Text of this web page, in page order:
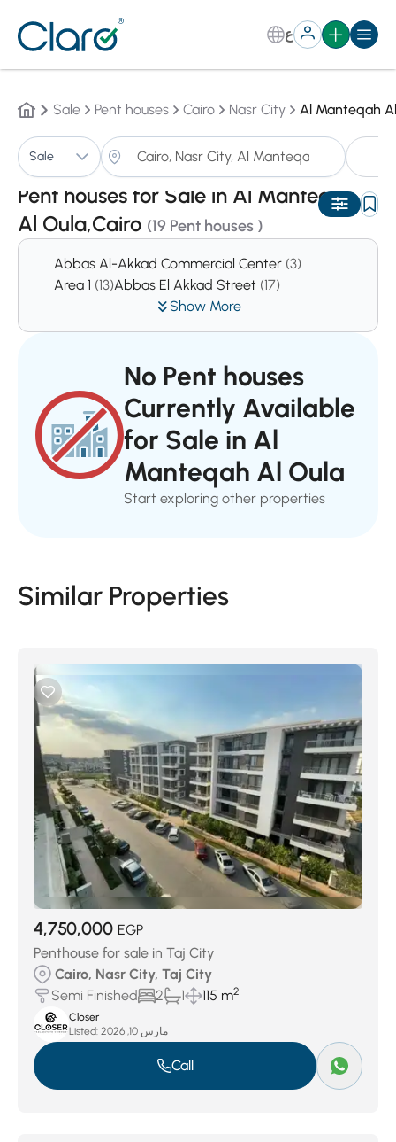
ع
Sale Pent houses Cairo Nasr City Al Manteqah
Sale
Pent houses for Sale in Al Manteqah
Al Oula,Cairo (19 Pent houses )
Auto
Show More
Abbas Al-Akkad Commercial Center (3)
Area 1 (13)Abbas El Akkad Street (17)
No Pent houses
Currently Available
for Sale in Al
Manteqah Al Oula
Start exploring other properties
Similar Properties
4,750,000 EGP
Penthouse for sale in Taj City
Cairo, Nasr City, Taj City
Semi Finished
2 1 115 m2
Closer
Listed:
مارس 10, 2026
Call